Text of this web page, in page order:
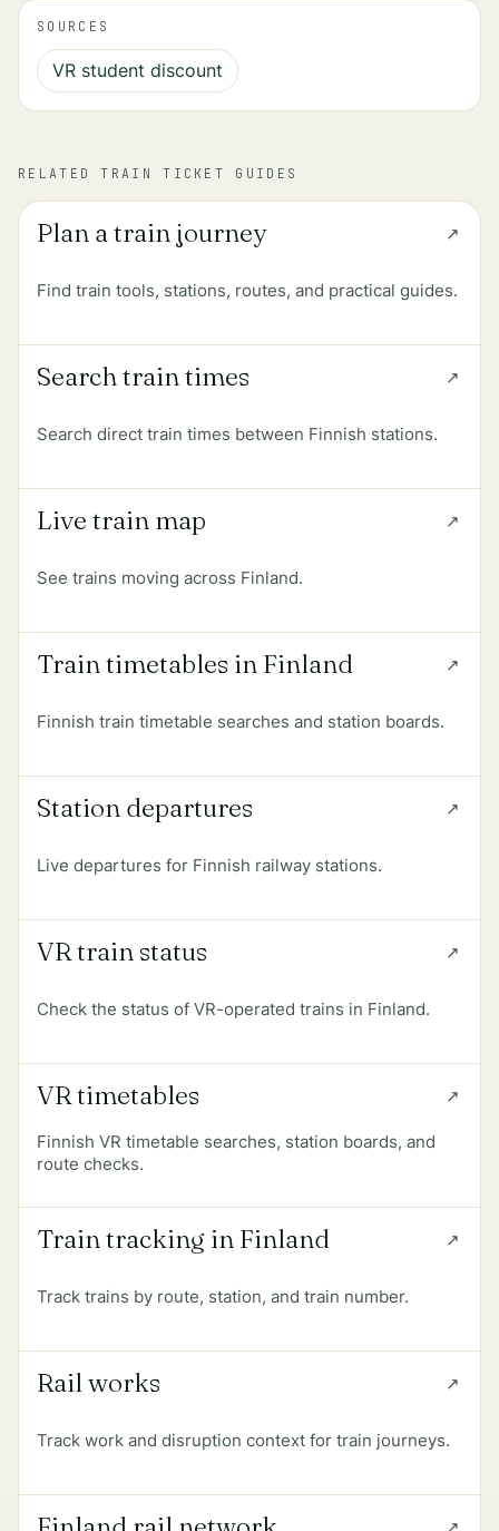
SOURCES
VR student discount
RELATED TRAIN TICKET GUIDES
Plan a train journey
Find train tools, stations, routes, and practical guides.
Search train times
Search direct train times between Finnish stations.
Live train map
See trains moving across Finland.
Train timetables in Finland
Finnish train timetable searches and station boards.
Station departures
Live departures for Finnish railway stations.
VR train status
Check the status of VR-operated trains in Finland.
VR timetables
Finnish VR timetable searches, station boards, and
route checks.
Train tracking in Finland
Track trains by route, station, and train number.
Rail works
Track work and disruption context for train journeys.